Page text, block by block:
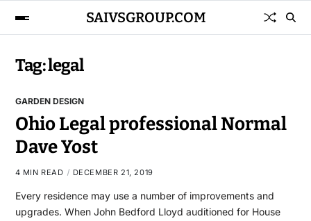
SAIVSGROUP.COM
Tag:legal
GARDEN DESIGN
Ohio Legal professional Normal
Dave Yost
4 MIN READ DECEMBER 21, 2019
Every residence may use a number of improvements and
upgrades. When John Bedford Lloyd auditioned for House